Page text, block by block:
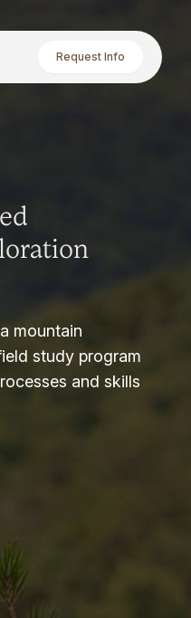
Request Info
mountain
study program
and skills